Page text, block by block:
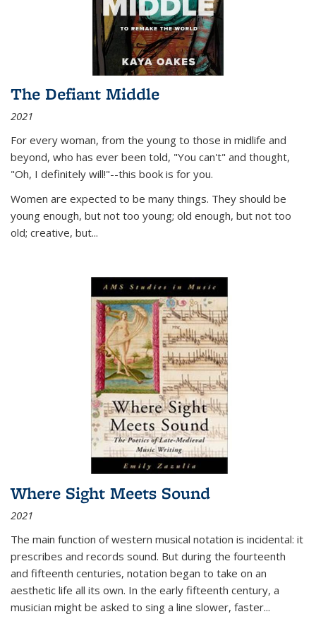
The Defiant Middle
2021
For every woman, from the young to those in midlife and
beyond, who has ever been told, "You can't" and thought,
"Oh, I definitely will!"--this book is for you.
Women are expected to be many things. They should be
young enough, but not too young; old enough, but not too
old; creative, but...
Where Sight Meets Sound
2021
The main function of western musical notation is incidental: it
prescribes and records sound. But during the fourteenth
and fifteenth centuries, notation began to take on an
aesthetic life all its own. In the early fifteenth century, a
musician might be asked to sing a line slower, faster...